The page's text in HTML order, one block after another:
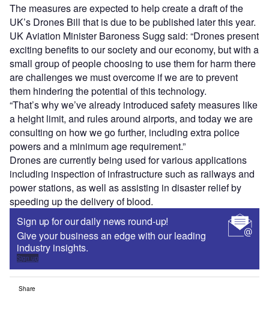
The measures are expected to help create a draft of the
UK’s Drones Bill that is due to be published later this year.
UK Aviation Minister Baroness Sugg said: “Drones present
exciting benefits to our society and our economy, but with a
small group of people choosing to use them for harm there
are challenges we must overcome if we are to prevent
them hindering the potential of this technology.
“That’s why we’ve already introduced safety measures like
a height limit, and rules around airports, and today we are
consulting on how we go further, including extra police
powers and a minimum age requirement.”
Drones are currently being used for various applications
including inspection of infrastructure such as railways and
power stations, as well as assisting in disaster relief by
speeding up the delivery of blood.
Sign up for our daily news round-up!
Give your business an edge with our leading
industry insights.
Sign up
Share